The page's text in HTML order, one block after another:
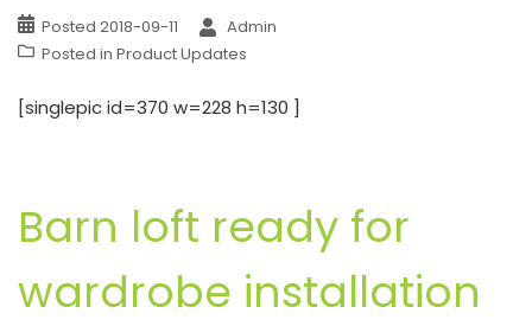
Posted 2018-09-11
Admin
Posted in Product Updates
[singlepic id=370 w=228 h=130 ]
Barn loft ready for
wardrobe installation